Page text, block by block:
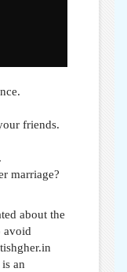
friends.
marriage?
about the
avoid
an